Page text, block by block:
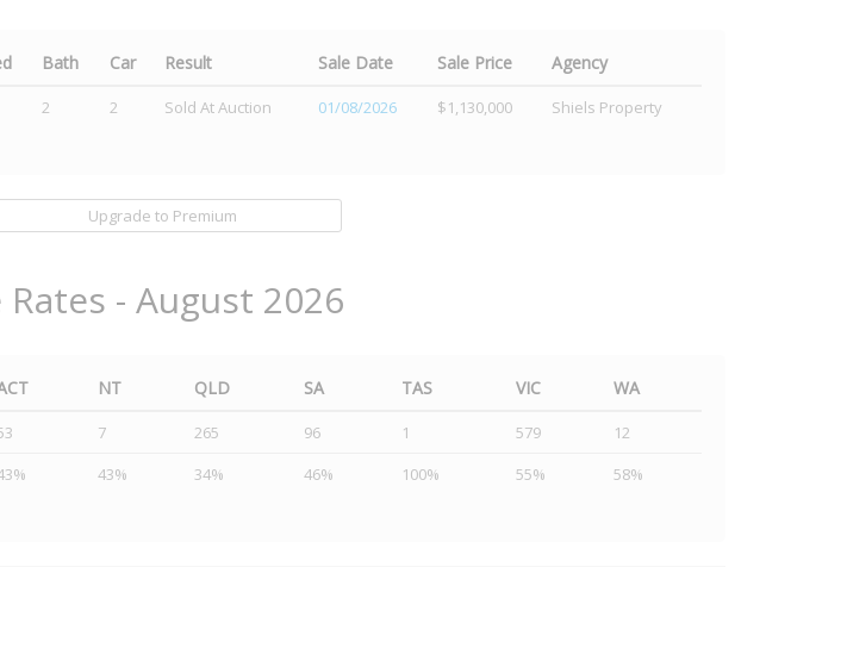
Bath Car Result Sale Date Sale Price Agency
2 2 Sold At Auction 01/08/2026 $1,130,000 Shiels Property
Upgrade to Premium
- August 2026
NT QLD SA TAS VIC WA
7 265 96 1 579
12
43% 34% 46% 100% 55% 58%